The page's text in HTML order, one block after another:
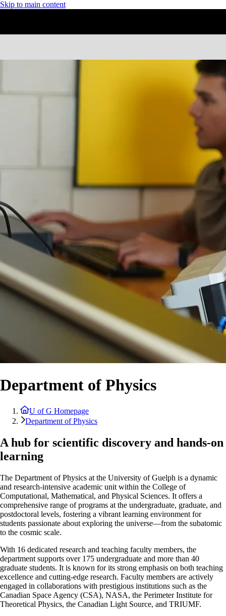
Skip to main content
Department of Physics
U of G Homepage
Department of Physics
A hub for scientific discovery and hands-on
learning
The Department of Physics at the University of Guelph is a dynamic
and research-intensive academic unit within the College of
Computational, Mathematical, and Physical Sciences. It offers a
comprehensive range of programs at the undergraduate, graduate, and
postdoctoral levels, fostering a vibrant learning environment for
students passionate about exploring the universe—from the subatomic
to the cosmic scale.
With 16 dedicated research and teaching faculty members, the
department supports over 175 undergraduate and more than 40
graduate students. It is known for its strong emphasis on both teaching
excellence and cutting-edge research. Faculty members are actively
engaged in collaborations with prestigious institutions such as the
Canadian Space Agency (CSA), NASA, the Perimeter Institute for
Theoretical Physics, the Canadian Light Source, and TRIUMF.